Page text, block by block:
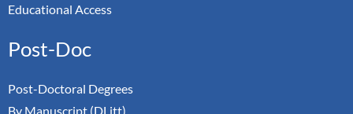
Educational Access
Post-Doc
Post-Doctoral Degrees
By Manuscript (DLitt)